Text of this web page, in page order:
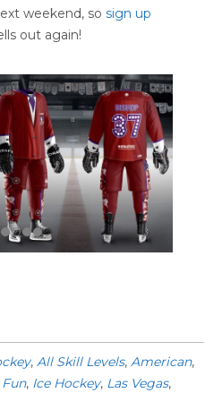
weekend, so sign up
out again!
, All Skill Levels, American,
Fun, Ice Hockey, Las Vegas,